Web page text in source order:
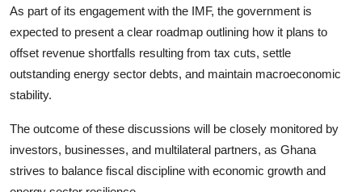
As part of its engagement with the IMF, the government is
expected to present a clear roadmap outlining how it plans to
offset revenue shortfalls resulting from tax cuts, settle
outstanding energy sector debts, and maintain macroeconomic
stability.
The outcome of these discussions will be closely monitored by
investors, businesses, and multilateral partners, as Ghana
strives to balance fiscal discipline with economic growth and